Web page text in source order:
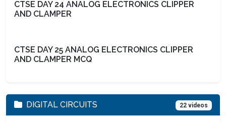
CTSE DAY 24 ANALOG ELECTRONICS CLIPPER
AND CLAMPER
CTSE DAY 25 ANALOG ELECTRONICS CLIPPER
AND CLAMPER MCQ
DIGITAL CIRCUITS 22 videos